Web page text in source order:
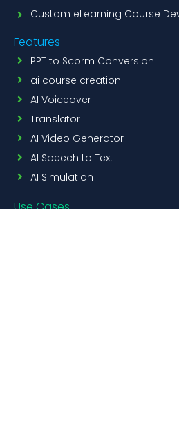
Custom eLearning Course
Features
PPT to Scorm Conversion
ai course creation
AI Voiceover
Translator
AI Video Generator
AI Speech to Text
AI Simulation
Use Cases